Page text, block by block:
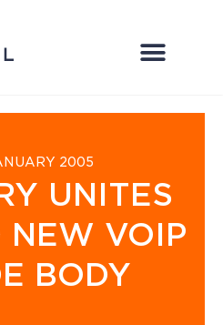
2005
UNITES
NEW VOIP
BODY